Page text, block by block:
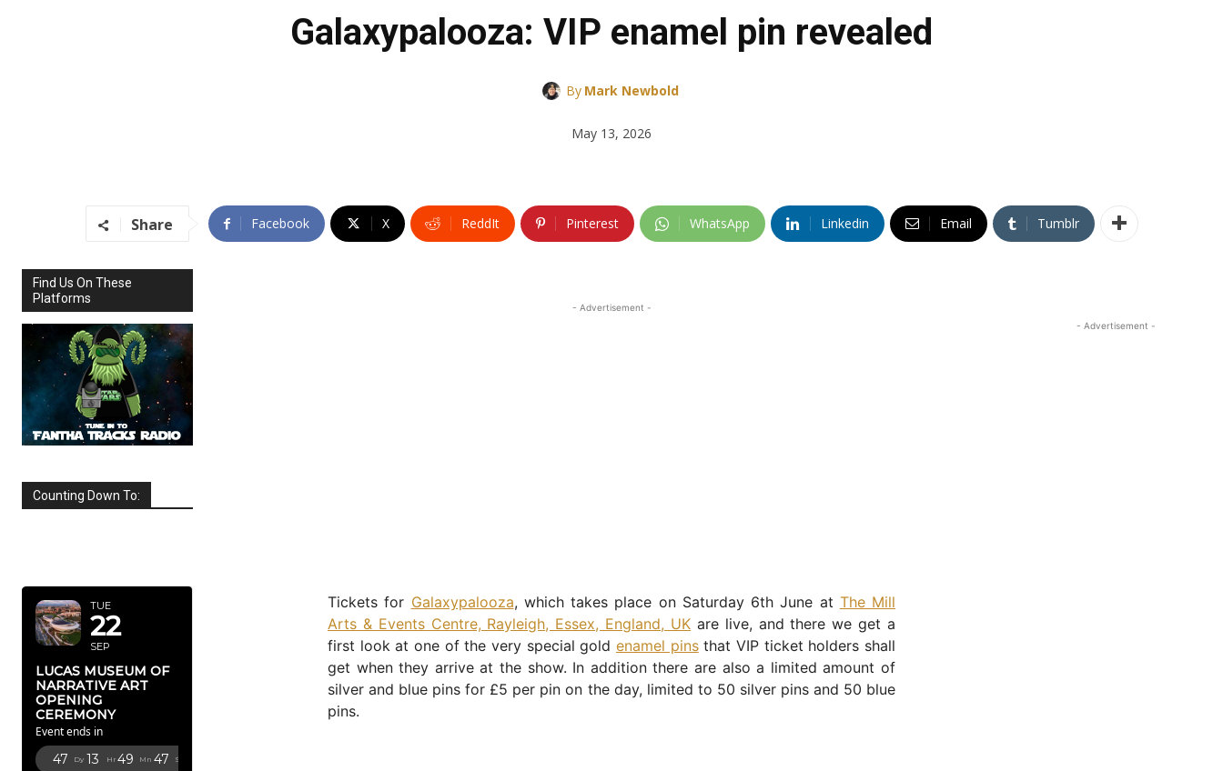
Galaxypalooza: VIP enamel pin revealed
By Mark Newbold
May 13, 2026
Share Facebook X ReddIt Pinterest WhatsApp Linkedin Email Tumblr
Find Us On These
Platforms
Counting Down To:
TUE
22
SEP
LUCAS MUSEUM OF
NARRATIVE ART
OPENING
CEREMONY
Event ends in
47 Dy 13 Hr 49 Mn 46 Sc
- Advertisement -
Tickets for Galaxypalooza, which takes place on Saturday 6th June at The Mill
Arts & Events Centre, Rayleigh, Essex, England, UK are live, and there we get a
first look at one of the very special gold enamel pinsthat VIP ticket holders shall
get when they arrive at the show. In addition there are also a limited amount of
silver and blue pins for £5 per pin on the day, limited to 50 silver pins and 50 blue
pins.
- Advertisement -